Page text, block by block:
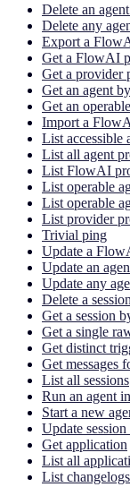
Delete an
Delete any
Export a
Get a FlowAI
Get a provider
Get an agent
Get an
Import a
List accessible
List all agent
List FlowAI
List operable
List operable
List provider
Trivial ping
Update a
Update an
Update any
Delete a session
Get a session
Get a single
Get distinct
Get messages
List all sessions
Run an agent
Start a new
Update session
Get application
List all
List changelogs